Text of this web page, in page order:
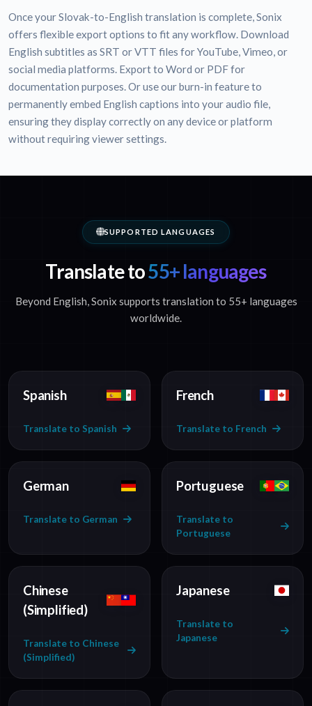
Once your Slovak-to-English translation is complete, Sonix
offers flexible export options to fit any workflow. Download
English subtitles as SRT or VTT files for YouTube, Vimeo, or
social media platforms. Export to Word or PDF for
documentation purposes. Or use our burn-in feature to
permanently embed English captions into your audio file,
ensuring they display correctly on any device or platform
without requiring viewer settings.
SUPPORTED LANGUAGES
Translate to55+ languages
Beyond English, Sonix supports translation to 55+ languages
worldwide.
Spanish
Translate to Spanish
French
Translate to French
German
Translate to German
Portuguese
Translate to
Portuguese
Chinese
(Simplified)
Translate to Chinese
(Simplified)
Japanese
Translate to
Japanese